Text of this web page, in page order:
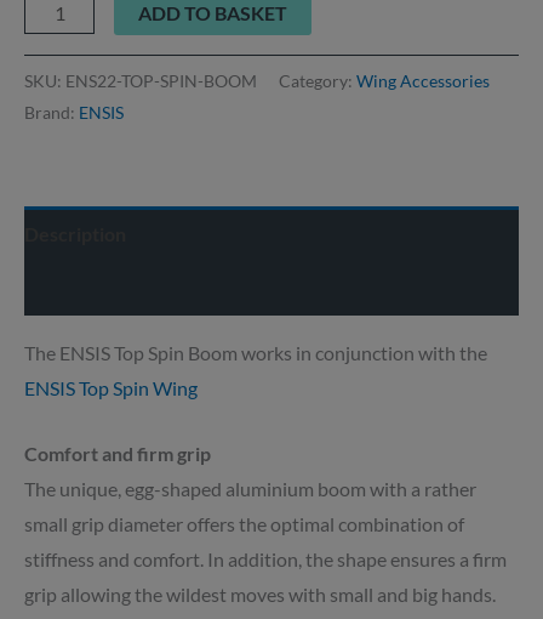
ADD TO BASKET
SKU: ENS22-TOP-SPIN-BOOM Category: Wing Accessories
Brand: ENSIS
The ENSIS Top Spin Boom works in conjunction with the
ENSIS Top Spin Wing
Comfort and firm grip
The unique, egg-shaped aluminium boom with a rather
small grip diameter offers the optimal combination of
stiffness and comfort. In addition, the shape ensures a firm
grip allowing the wildest moves with small and big hands.